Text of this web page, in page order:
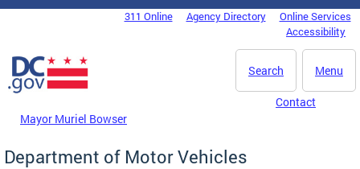
Skip to main content
DC Agency Top Menu311 Online Agency Directory
Online Services
Accessibility
Menu
Search
Mayor Muriel Bowser
Contact
Department of Motor Vehicles